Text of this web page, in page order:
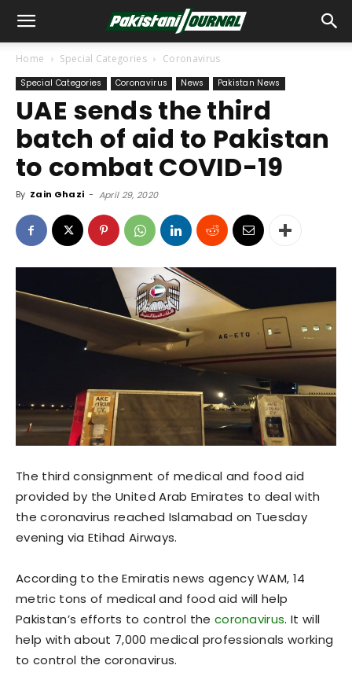
Home Special Categories Coronavirus
Special Categories Coronavirus News Pakistan News
UAE sends the third
batch of aid to Pakistan
to combat COVID-19
By Zain Ghazi - April 29, 2020
The third consignment of medical and food aid
provided by the United Arab Emirates to deal with
the coronavirus reached Islamabad on Tuesday
evening via Etihad Airways.
According to the Emiratis news agency WAM, 14
metric tons of medical and food aid will help
Pakistan’s efforts to control the coronavirus. It will
help with about 7,000 medical professionals working
to control the coronavirus.